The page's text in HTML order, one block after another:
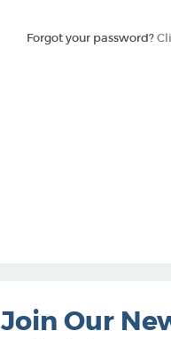
Forgot your password?
Join Our